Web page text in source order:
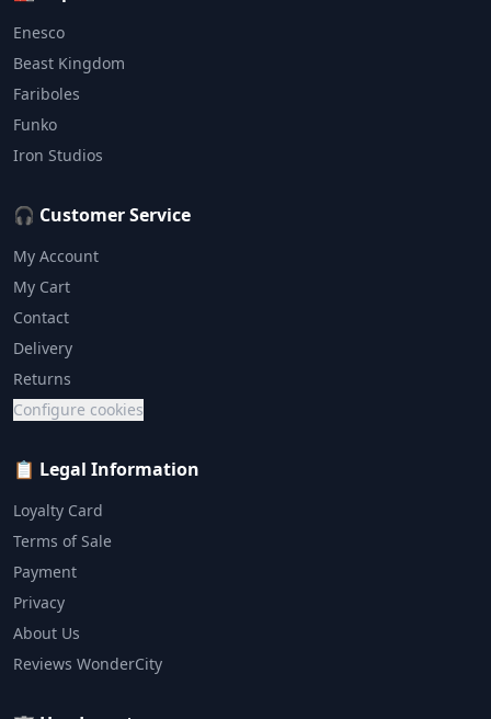
Enesco
Beast Kingdom
Fariboles
Funko
Iron Studios
🎧 Customer Service
My Account
My Cart
Contact
Delivery
Returns
Configure cookies
📋 Legal Information
Loyalty Card
Terms of Sale
Payment
Privacy
About Us
Reviews WonderCity